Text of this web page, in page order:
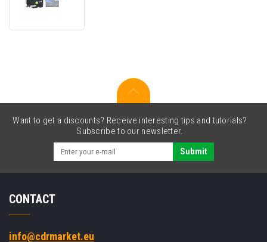
NFX231/TZe-
nylon,
text/white
Want to get a discounts? Receive interesting tips and tutorials?
Subscribe to our newsletter.
Submit
CONTACT
info@cdrmarket.eu